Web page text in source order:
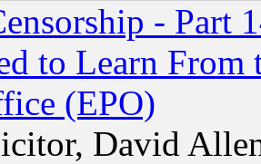
- Part
to Learn From
(EPO)
David